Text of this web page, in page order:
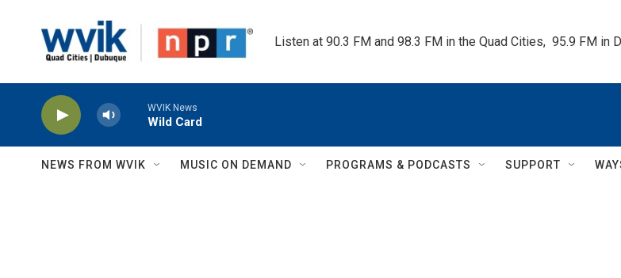
Listen at 90.3 FM and 98.3 FM in the Quad Cities,  95.9 FM in
WVIK News
Wild Card
NEWS FROM WVIK MUSIC ON DEMAND PROGRAMS & PODCASTS SUPPORT